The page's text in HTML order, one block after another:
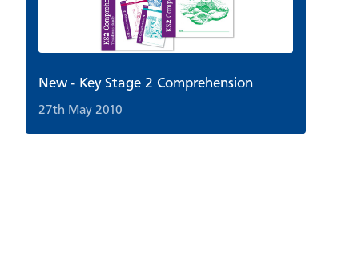
New - Key Stage 2 Comprehension
27th May 2010